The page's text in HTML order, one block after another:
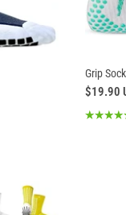
Grip
$19.90